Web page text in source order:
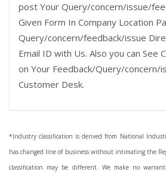
post Your Query/concern/issue/
Given Form In Company Location
Query/concern/feedback/issue
Email ID with Us. Also you can See
on Your Feedback/Query/concern/
Customer Desk.
*Industry classification is derived from National
has changed line of business without intimating the
classification may be different. We make no